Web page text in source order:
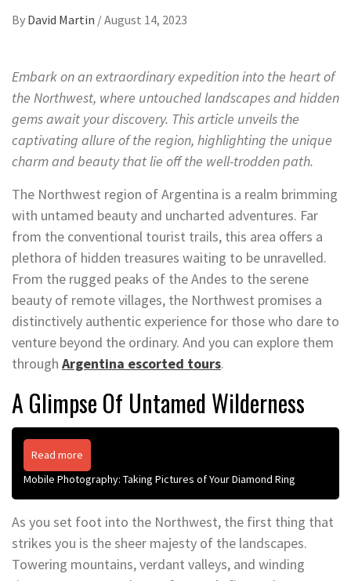
By David Martin /August 14, 2023
Embark on an extraordinary expedition into the heart of
the Northwest, where untouched landscapes and hidden
gems await your discovery. This article unveils the
captivating allure of the region, highlighting the unique
charm and beauty that lie off the well-trodden path.
The Northwest region of Argentina is a realm brimming
with untamed beauty and uncharted adventures. Far
from the conventional tourist trails, this area offers a
plethora of hidden treasures waiting to be unravelled.
From the rugged peaks of the Andes to the serene
beauty of remote villages, the Northwest promises a
distinctively authentic experience for those who dare to
venture beyond the ordinary. And you can explore them
through Argentina escorted tours.
A Glimpse Of Untamed Wilderness
Read more
Mobile Photography: Taking Pictures of Your Diamond Ring
As you set foot into the Northwest, the first thing that
strikes you is the sheer majesty of the landscapes.
Towering mountains, verdant valleys, and winding